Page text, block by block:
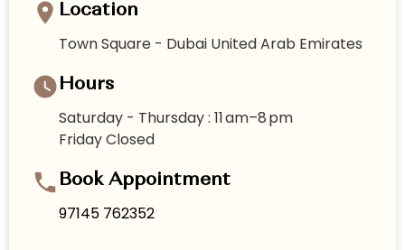
Location
Town Square - Dubai United Arab Emirates
Hours
Saturday - Thursday : 11 am–8 pm
Friday Closed
Book Appointment
97145 762352